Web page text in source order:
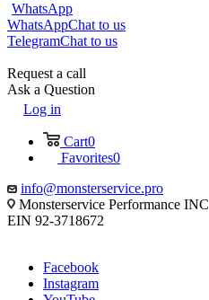
WhatsApp
WhatsAppChat to us
TelegramChat to us
Request a call
Ask a Question
Log in
Cart0
Favorites0
info@monsterservice.pro
Monsterservice Performance INC
EIN 92-3718672
Facebook
Instagram